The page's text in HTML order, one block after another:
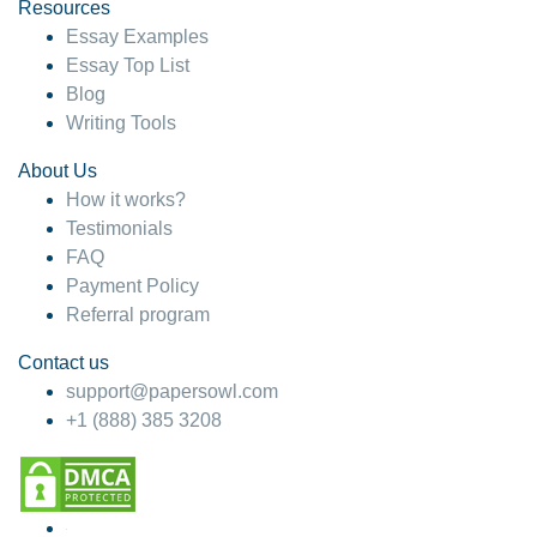
4 months ago
Resources
Essay Examples
Essay Top List
Blog
Writing Tools
About Us
How it works?
Testimonials
FAQ
Payment Policy
Referral program
Contact us
support@papersowl.com
+1 (888) 385 3208